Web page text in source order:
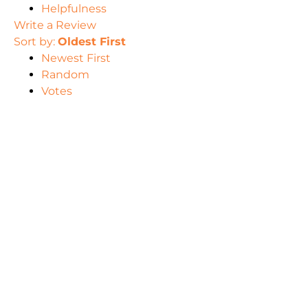
Helpfulness
Write a Review
Sort by: Oldest First
Newest First
Random
Votes